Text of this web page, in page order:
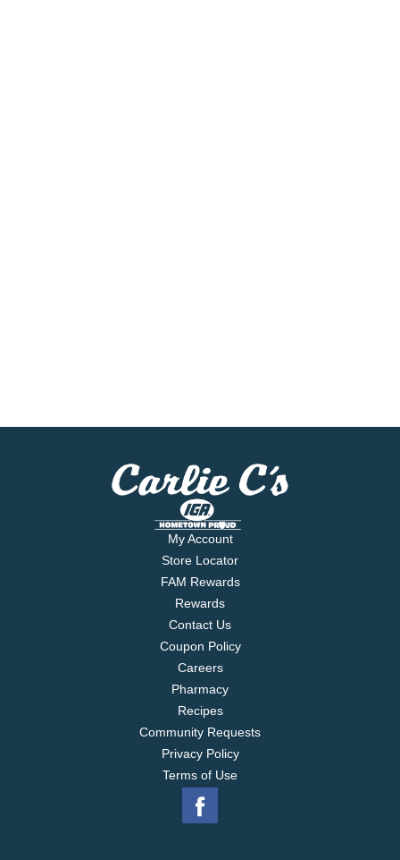
My Account
Store Locator
FAM Rewards
Rewards
Contact Us
Coupon Policy
Careers
Pharmacy
Recipes
Community Requests
Privacy Policy
Terms of Use